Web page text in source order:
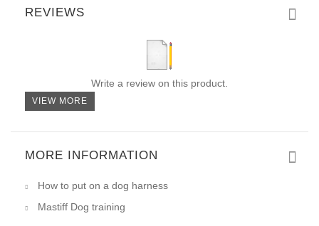
REVIEWS
Write a review on this product.
VIEW MORE
MORE INFORMATION
How to put on a dog harness
Mastiff Dog training